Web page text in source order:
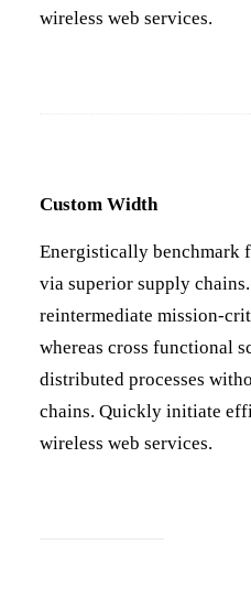
wireless web services.
Custom Width
Energistically benchmark
via superior supply
reintermediate mission-
whereas cross functional
distributed processes
chains. Quickly initiate
wireless web services.